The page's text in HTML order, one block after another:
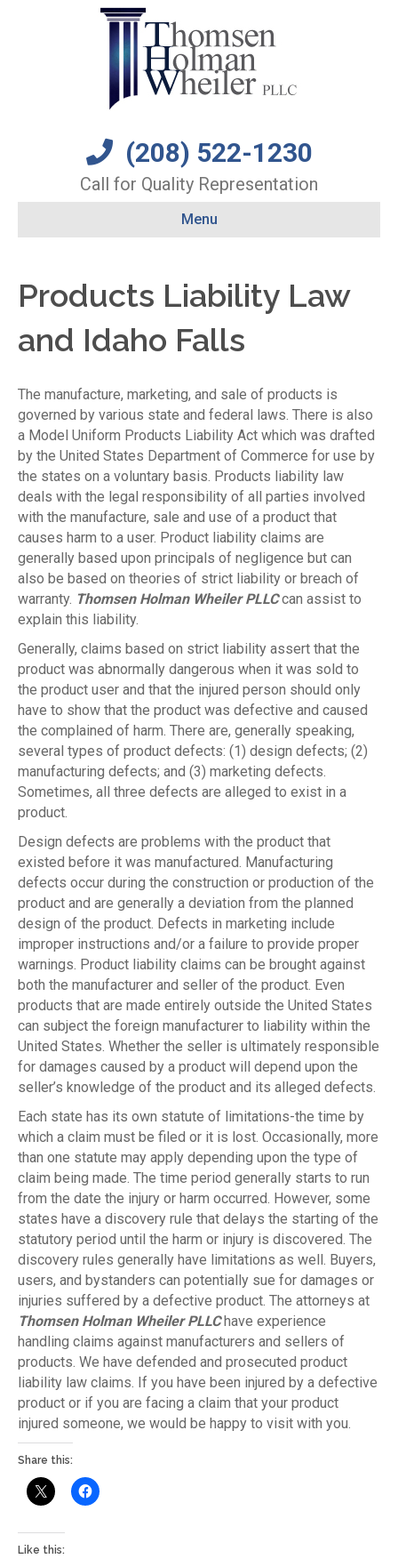
(208) 522-1230
Call for Quality Representation
Menu
Products Liability Law
and Idaho Falls
The manufacture, marketing, and sale of products is
governed by various state and federal laws. There is also
a Model Uniform Products Liability Act which was drafted
by the United States Department of Commerce for use by
the states on a voluntary basis. Products liability law
deals with the legal responsibility of all parties involved
with the manufacture, sale and use of a product that
causes harm to a user. Product liability claims are
generally based upon principals of negligence but can
also be based on theories of strict liability or breach of
warranty. Thomsen Holman Wheiler PLLCcan assist to
explain this liability.
Generally, claims based on strict liability assert that the
product was abnormally dangerous when it was sold to
the product user and that the injured person should only
have to show that the product was defective and caused
the complained of harm. There are, generally speaking,
several types of product defects: (1) design defects; (2)
manufacturing defects; and (3) marketing defects.
Sometimes, all three defects are alleged to exist in a
product.
Design defects are problems with the product that
existed before it was manufactured. Manufacturing
defects occur during the construction or production of the
product and are generally a deviation from the planned
design of the product. Defects in marketing include
improper instructions and/or a failure to provide proper
warnings. Product liability claims can be brought against
both the manufacturer and seller of the product. Even
products that are made entirely outside the United States
can subject the foreign manufacturer to liability within the
United States. Whether the seller is ultimately responsible
for damages caused by a product will depend upon the
seller’s knowledge of the product and its alleged defects.
Each state has its own statute of limitations-the time by
which a claim must be filed or it is lost. Occasionally, more
than one statute may apply depending upon the type of
claim being made. The time period generally starts to run
from the date the injury or harm occurred. However, some
states have a discovery rule that delays the starting of the
statutory period until the harm or injury is discovered. The
discovery rules generally have limitations as well. Buyers,
users, and bystanders can potentially sue for damages or
injuries suffered by a defective product. The attorneys at
Thomsen Holman Wheiler PLLChave experience
handling claims against manufacturers and sellers of
products. We have defended and prosecuted product
liability law claims. If you have been injured by a defective
product or if you are facing a claim that your product
injured someone, we would be happy to visit with you.
Share this:
Like this: